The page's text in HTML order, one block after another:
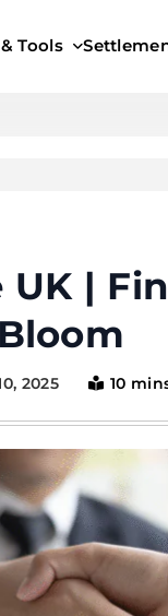
Tools
|
2025 10